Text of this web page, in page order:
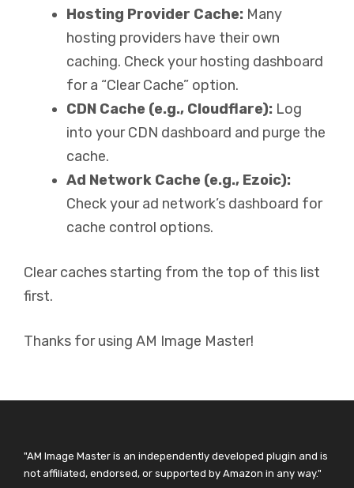
Hosting Provider Cache: Many
hosting providers have their own
caching. Check your hosting dashboard
for a “Clear Cache” option.
CDN Cache (e.g., Cloudflare): Log
into your CDN dashboard and purge the
cache.
Ad Network Cache (e.g., Ezoic):
Check your ad network’s dashboard for
cache control options.
Clear caches starting from the top of this list
first.
Thanks for using AM Image Master!
"AM Image Master is an independently developed plugin and is
not affiliated, endorsed, or supported by Amazon in any way."